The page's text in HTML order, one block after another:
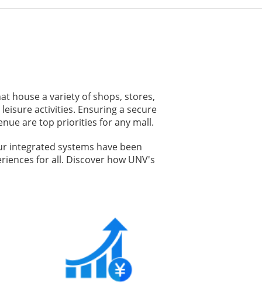
house a variety of shops, stores,
activities. Ensuring a secure
are top priorities for any mall.
integrated systems have been
for all. Discover how UNV's